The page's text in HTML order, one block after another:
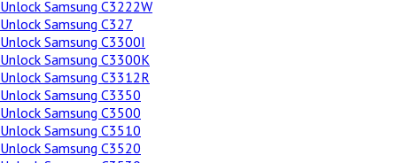
Unlock Samsung C3222W
Unlock Samsung C327
Unlock Samsung C3300I
Unlock Samsung C3300K
Unlock Samsung C3312R
Unlock Samsung C3350
Unlock Samsung C3500
Unlock Samsung C3510
Unlock Samsung C3520